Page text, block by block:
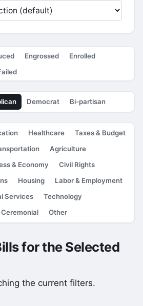
Engrossed
Enrolled
Democrat Bi-partisan
Healthcare
Taxes & Budget
Agriculture
& Economy
Civil Rights
Housing
Labor & Employment
Services
Technology
Ceremonial Other
for the Selected
the current filters.